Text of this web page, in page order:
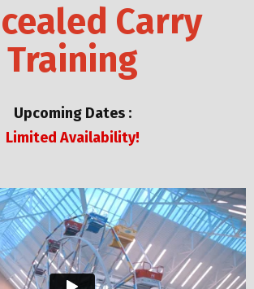
Carry
Training
Upcoming Dates :
Limited Availability!